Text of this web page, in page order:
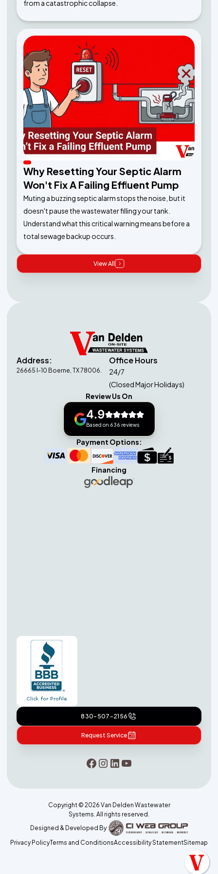
from a catastrophic collapse.
Why Resetting Your Septic Alarm
Won't Fix A Failing Effluent Pump
Muting a buzzing septic alarm stops the noise, but it
doesn't pause the wastewater filling your tank.
Understand what this critical warning means before a
total sewage backup occurs.
View All
Address:
26665 I-10 Boerne, TX 78006.
Office Hours
24/7
(Closed Major Holidays)
Review Us On
4.9
Based on 636 reviews
Payment Options:
Financing
830-507-2156
Request Service
Copyright © 2026 Van Delden Wastewater
Systems. All rights reserved.
Designed & Developed By :
Privacy PolicyTerms and ConditionsAccessibility StatementSitemap